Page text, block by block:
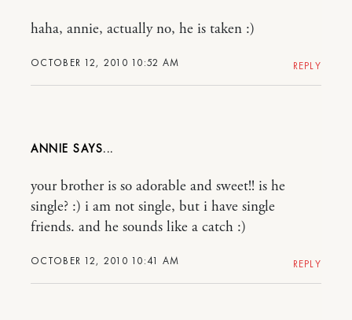
OCTOBER 12, 2010 10:52 AM
haha, annie, actually no, he is taken :)
REPLY
ANNIE
OCTOBER 12, 2010 10:41 AM
your brother is so adorable and sweet!! is he
single? :) i am not single, but i have single
friends. and he sounds like a catch :)
REPLY